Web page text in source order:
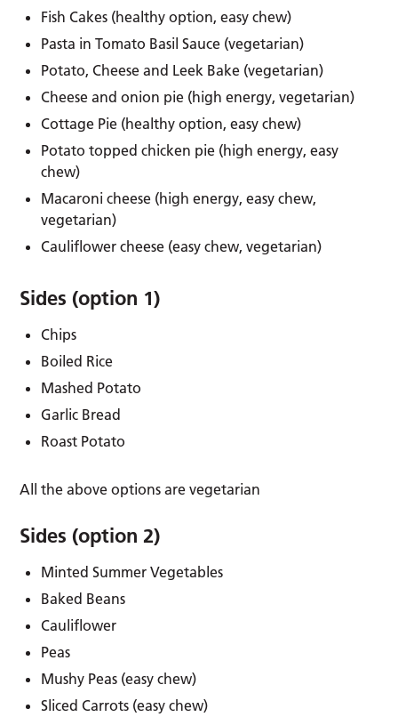
Fish Cakes (healthy option, easy chew)
Pasta in Tomato Basil Sauce (vegetarian)
Potato, Cheese and Leek Bake (vegetarian)
Cheese and onion pie (high energy, vegetarian)
Cottage Pie (healthy option, easy chew)
Potato topped chicken pie (high energy, easy
chew)
Macaroni cheese (high energy, easy chew,
vegetarian)
Cauliflower cheese (easy chew, vegetarian)
Sides (option 1)
Chips
Boiled Rice
Mashed Potato
Garlic Bread
Roast Potato
All the above options are vegetarian
Sides (option 2)
Minted Summer Vegetables
Baked Beans
Cauliflower
Peas
Mushy Peas (easy chew)
Sliced Carrots (easy chew)